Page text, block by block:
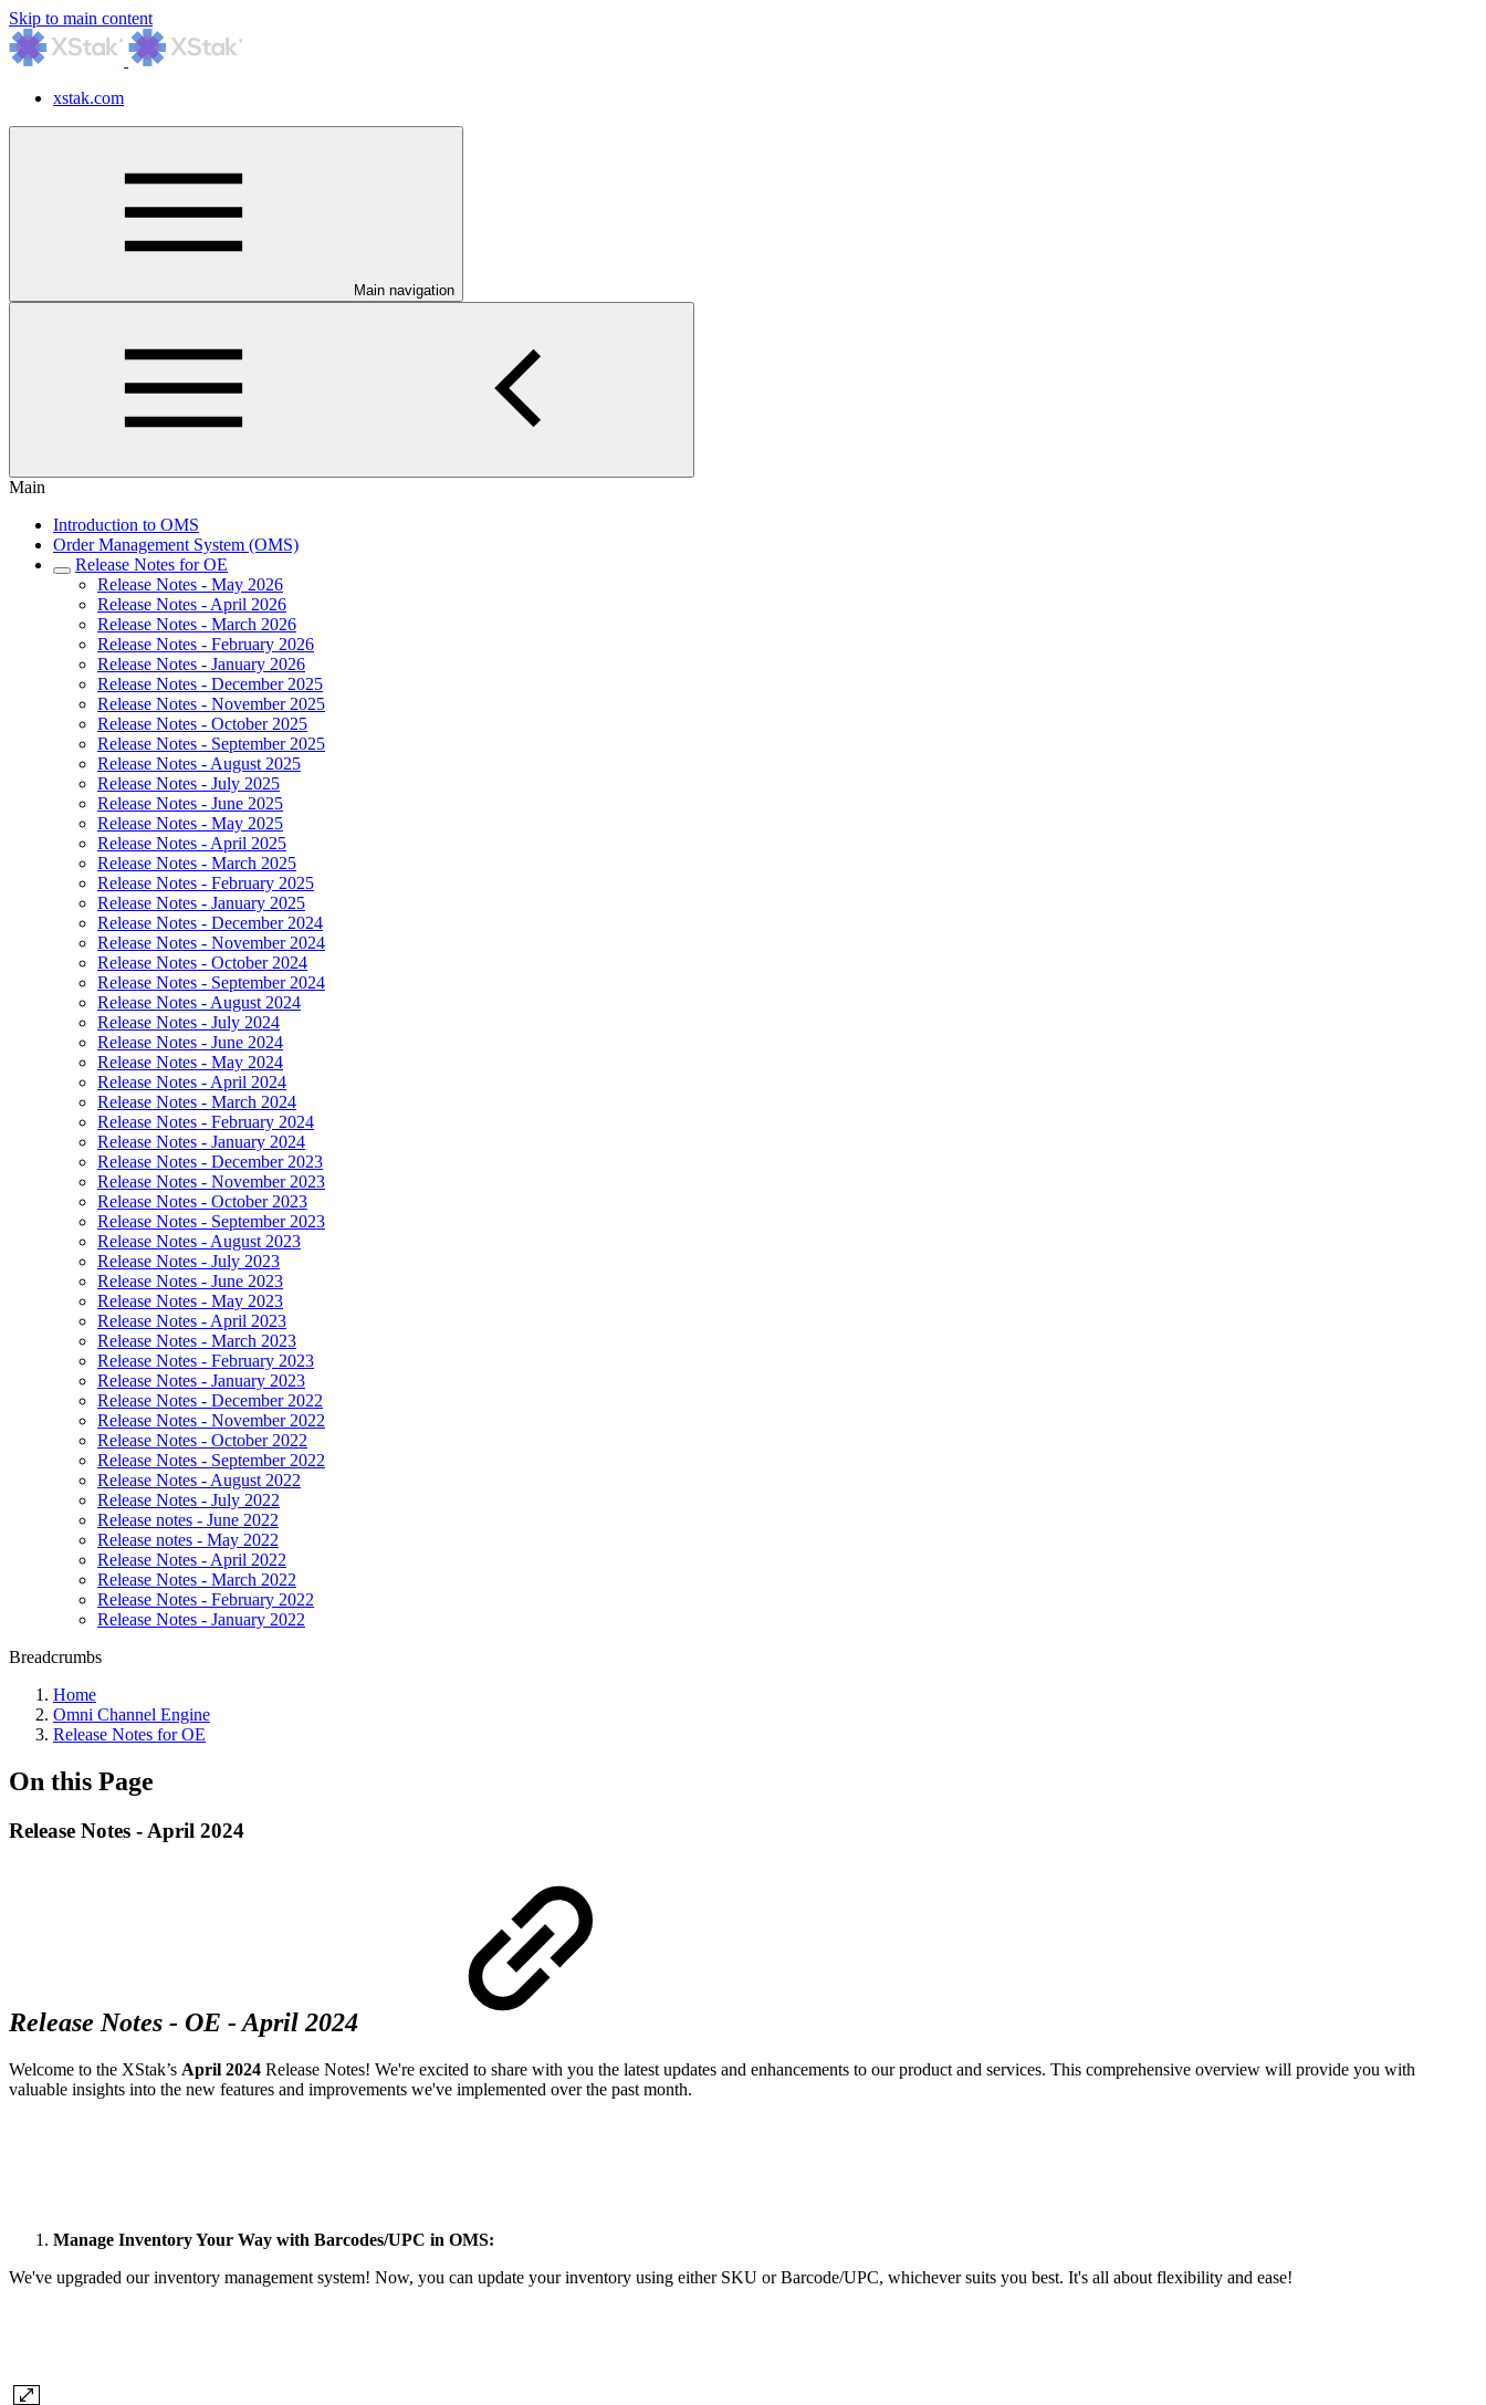
Skip to main content
xstak.com
Main navigation
Main
Introduction to OMS
Order Management System (OMS)
Release Notes for OE
Release Notes - May 2026
Release Notes - April 2026
Release Notes - March 2026
Release Notes - February 2026
Release Notes - January 2026
Release Notes - December 2025
Release Notes - November 2025
Release Notes - October 2025
Release Notes - September 2025
Release Notes - August 2025
Release Notes - July 2025
Release Notes - June 2025
Release Notes - May 2025
Release Notes - April 2025
Release Notes - March 2025
Release Notes - February 2025
Release Notes - January 2025
Release Notes - December 2024
Release Notes - November 2024
Release Notes - October 2024
Release Notes - September 2024
Release Notes - August 2024
Release Notes - July 2024
Release Notes - June 2024
Release Notes - May 2024
Release Notes - April 2024
Release Notes - March 2024
Release Notes - February 2024
Release Notes - January 2024
Release Notes - December 2023
Release Notes - November 2023
Release Notes - October 2023
Release Notes - September 2023
Release Notes - August 2023
Release Notes - July 2023
Release Notes - June 2023
Release Notes - May 2023
Release Notes - April 2023
Release Notes - March 2023
Release Notes - February 2023
Release Notes - January 2023
Release Notes - December 2022
Release Notes - November 2022
Release Notes - October 2022
Release Notes - September 2022
Release Notes - August 2022
Release Notes - July 2022
Release notes - June 2022
Release notes - May 2022
Release Notes - April 2022
Release Notes - March 2022
Release Notes - February 2022
Release Notes - January 2022
Breadcrumbs
Home
Omni Channel Engine
Release Notes for OE
On this Page
Release Notes - April 2024
Release Notes - OE - April 2024
Welcome to the XStak’s April 2024 Release Notes! We're excited to share with you the latest updates and enhancements to our product and services. This comprehensive overview will provide you with
valuable insights into the new features and improvements we've implemented over the past month.
Manage Inventory Your Way with Barcodes/UPC in OMS:
We've upgraded our inventory management system! Now, you can update your inventory using either SKU or Barcode/UPC, whichever suits you best. It's all about flexibility and ease!